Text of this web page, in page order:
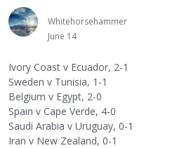
Whitehorsehammer
June 14
Ivory Coast v Ecuador, 2-1
Sweden v Tunisia, 1-1
Belgium v Egypt, 2-0
Spain v Cape Verde, 4-0
Saudi Arabia v Uruguay, 0-1
Iran v New Zealand, 0-1